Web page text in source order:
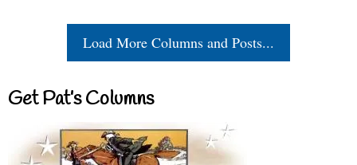
Load More Columns and Posts...
Get Pat’s Columns